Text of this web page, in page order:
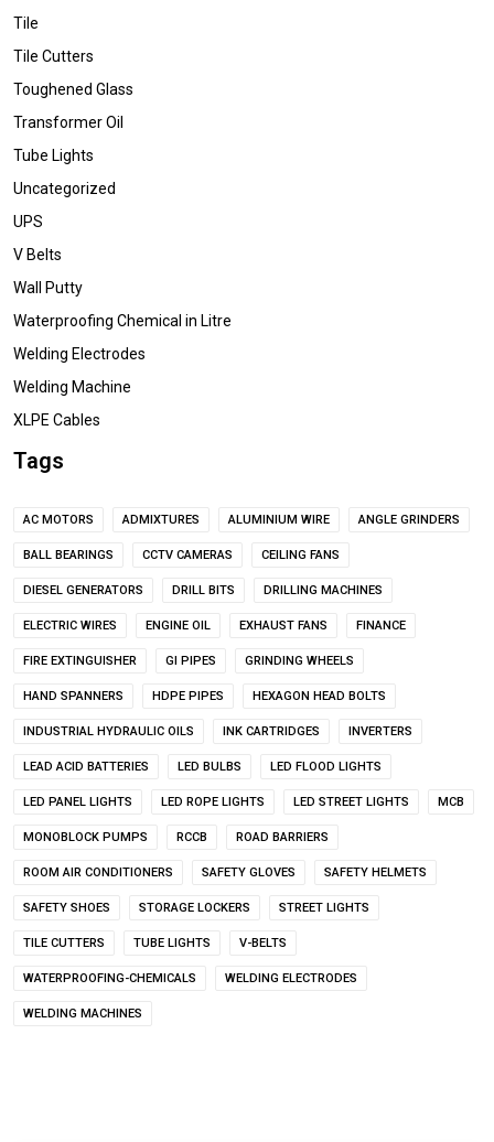
Tile
Tile Cutters
Toughened Glass
Transformer Oil
Tube Lights
Uncategorized
UPS
V Belts
Wall Putty
Waterproofing Chemical in Litre
Welding Electrodes
Welding Machine
XLPE Cables
Tags
AC MOTORS ADMIXTURES ALUMINIUM WIRE ANGLE GRINDERS
BALL BEARINGS CCTV CAMERAS CEILING FANS
DIESEL GENERATORS DRILL BITS DRILLING MACHINES
ELECTRIC WIRES ENGINE OIL EXHAUST FANS FINANCE
FIRE EXTINGUISHER GI PIPES GRINDING WHEELS
HAND SPANNERS HDPE PIPES HEXAGON HEAD BOLTS
INDUSTRIAL HYDRAULIC OILS INK CARTRIDGES INVERTERS
LEAD ACID BATTERIES LED BULBS LED FLOOD LIGHTS
LED PANEL LIGHTS LED ROPE LIGHTS LED STREET LIGHTS MCB
MONOBLOCK PUMPS RCCB ROAD BARRIERS
ROOM AIR CONDITIONERS SAFETY GLOVES SAFETY HELMETS
SAFETY SHOES STORAGE LOCKERS STREET LIGHTS
TILE CUTTERS TUBE LIGHTS V-BELTS
WATERPROOFING-CHEMICALS WELDING ELECTRODES
WELDING MACHINES